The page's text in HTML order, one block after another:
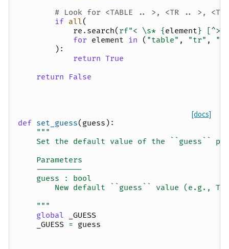
# Look for <TABLE .. >, <TR .. >,
if all(
re . search( rf"< \s* {element}
for element in ( "table" , "tr" ,
):
return True
return
False
[docs]
def set_guess( guess ):
"""
Set the default value of the ``guess``
    Parameters
    ----------
    guess : bool
New default ``guess`` value (e.g.,
    """
global
_GUESS
_GUESS = guess